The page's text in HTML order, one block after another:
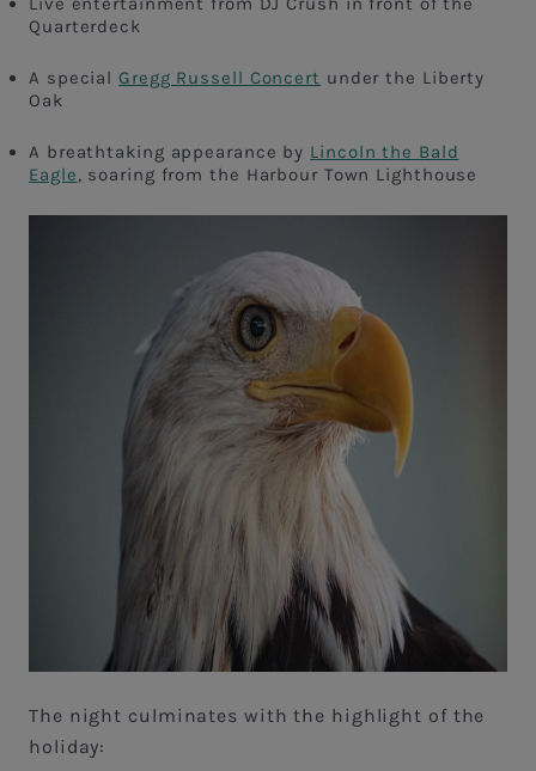
Quarterdeck
A specialGregg Russell Concert under the Liberty
Oak
A breathtaking appearance by Lincoln the Bald
Eagle, soaring from the Harbour Town Lighthouse
The night culminates with the highlight of the
holiday: